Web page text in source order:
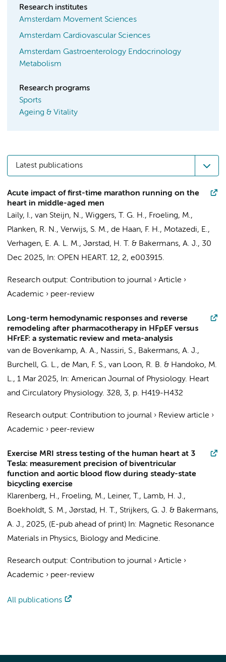
Research institutes
Amsterdam Movement Sciences
Amsterdam Cardiovascular Sciences
Amsterdam Gastroenterology Endocrinology
Metabolism
Research programs
Sports
Ageing & Vitality
Latest publications
Acute impact of first-time marathon running on the
heart in middle-aged men
Laily, I., van Steijn, N., Wiggers, T. G. H., Froeling, M.,
Planken, R. N., Verwijs, S. M., de Haan, F. H., Motazedi, E.,
Verhagen, E. A. L. M., Jørstad, H. T. & Bakermans, A. J., 30
Dec 2025, In: OPEN HEART. 12, 2, e003915.
Research output: Contribution to journal › Article ›
Academic › peer-review
Long-term hemodynamic responses and reverse
remodeling after pharmacotherapy in HFpEF versus
HFrEF: a systematic review and meta-analysis
van de Bovenkamp, A. A., Nassiri, S., Bakermans, A. J.,
Burchell, G. L., de Man, F. S., van Loon, R. B. & Handoko, M.
L., 1 Mar 2025, In: American Journal of Physiology. Heart
and Circulatory Physiology. 328, 3, p. H419-H432
Research output: Contribution to journal › Review article ›
Academic › peer-review
Exercise MRI stress testing of the human heart at 3
Tesla: measurement precision of biventricular
function and aortic blood flow during steady-state
bicycling exercise
Klarenberg, H., Froeling, M., Leiner, T., Lamb, H. J.,
Boekholdt, S. M., Jørstad, H. T., Strijkers, G. J. & Bakermans,
A. J., 2025, (E-pub ahead of print) In: Magnetic Resonance
Materials in Physics, Biology and Medicine.
Research output: Contribution to journal › Article ›
Academic › peer-review
All publications